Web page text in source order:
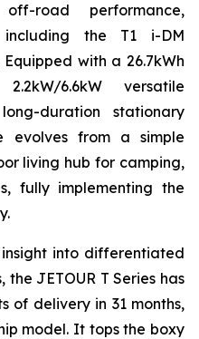
road performance,
including the T1 i-DM
with a 26.7kWh
6.6kW versatile
duration stationary
evolves from a simple
living hub for camping,
fully implementing the
into differentiated
JETOUR T Series has
of delivery in 31 months,
model. It tops the boxy